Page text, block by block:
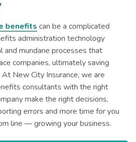
benefits can be a complicated
administration technology
and mundane processes that
companies, ultimately saving
New City Insurance, we are
consultants with the right
make the right decisions,
errors and more time for you
line — growing your business.